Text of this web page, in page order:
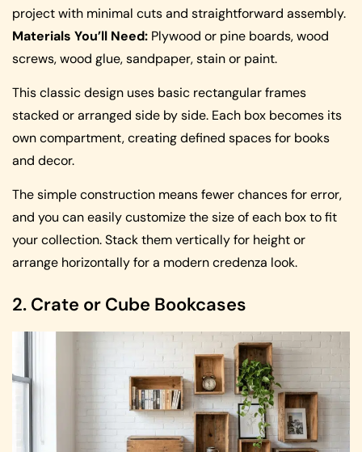
project with minimal cuts and straightforward assembly.
Materials You’ll Need: Plywood or pine boards, wood
screws, wood glue, sandpaper, stain or paint.
This classic design uses basic rectangular frames
stacked or arranged side by side. Each box becomes its
own compartment, creating defined spaces for books
and decor.
The simple construction means fewer chances for error,
and you can easily customize the size of each box to fit
your collection. Stack them vertically for height or
arrange horizontally for a modern credenza look.
2. Crate or Cube Bookcases